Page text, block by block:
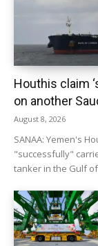
Houthis claim
on another
August 8, 2026
SANAA: Yemen's
"successfully"
tanker in the Gulf